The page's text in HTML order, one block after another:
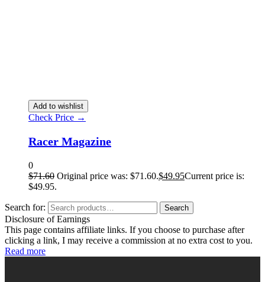
Add to wishlist
Check Price →
Racer Magazine
0
$71.60 Original price was: $71.60.$49.95Current price is:
$49.95.
Search for: Search
Disclosure of Earnings
This page contains affiliate links. If you choose to purchase after
clicking a link, I may receive a commission at no extra cost to you.
Read more